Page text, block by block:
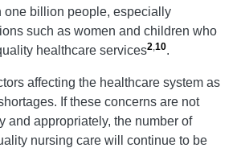
one billion people, especially
such as women and children who
healthcare services2,10.
affecting the healthcare system as
If these concerns are not
and appropriately, the number of
nursing care will continue to be